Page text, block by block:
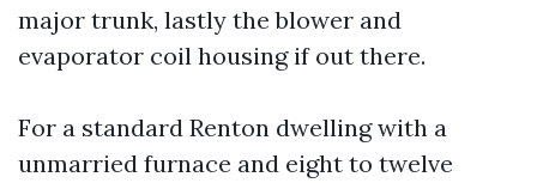
major trunk, lastly the blower and
evaporator coil housing if out there.
For a standard Renton dwelling with a
unmarried furnace and eight to twelve